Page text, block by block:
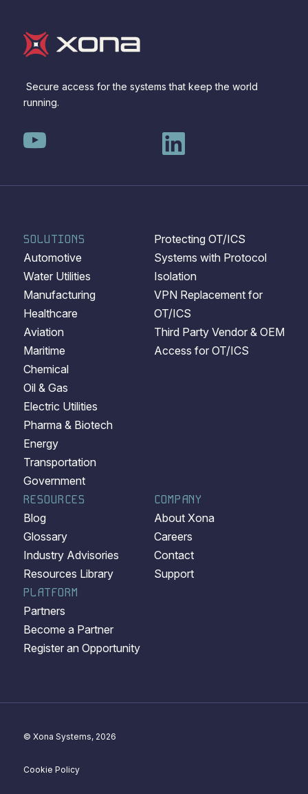
Secure access for the systems that keep the world
running.
SOLUTIONS
Automotive
Water Utilities
Manufacturing
Healthcare
Aviation
Maritime
Chemical
Oil & Gas
Electric Utilities
Pharma & Biotech
Energy
Transportation
Government
COMPANY
About Xona
Careers
Contact
Support
Protecting OT/ICS
Systems with Protocol
Isolation
VPN Replacement for
OT/ICS
Third Party Vendor & OEM
Access for OT/ICS
PLATFORM
Partners
Become a Partner
Register an Opportunity
RESOURCES
Blog
Glossary
Industry Advisories
Resources Library
© Xona Systems, 2026
Cookie Policy